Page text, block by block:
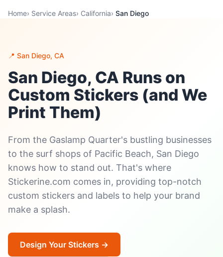
Home› Service Areas› California› San Diego
📍 San Diego, CA
San Diego, CA Runs on
Custom Stickers (and We
Print Them)
From the Gaslamp Quarter's bustling businesses
to the surf shops of Pacific Beach, San Diego
knows how to stand out. That's where
Stickerine.com comes in, providing top-notch
custom stickers and labels to help your brand
make a splash.
Design Your Stickers →